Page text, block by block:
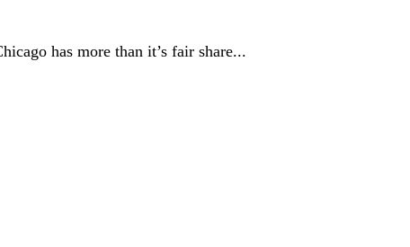
has more than it’s fair share...